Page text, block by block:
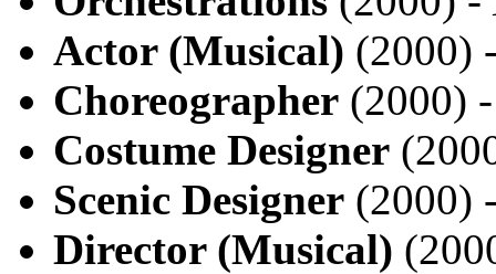
Actor (Musical) (2000)
Choreographer (2000)
Costume Designer
Scenic Designer (2000)
Director (Musical)